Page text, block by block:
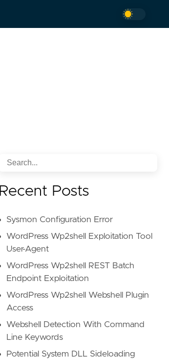
Recent Posts
Sysmon Configuration Error
WordPress Wp2shell Exploitation Tool
User-Agent
WordPress Wp2shell REST Batch
Endpoint Exploitation
WordPress Wp2shell Webshell Plugin
Access
Webshell Detection With Command
Line Keywords
Potential System DLL Sideloading